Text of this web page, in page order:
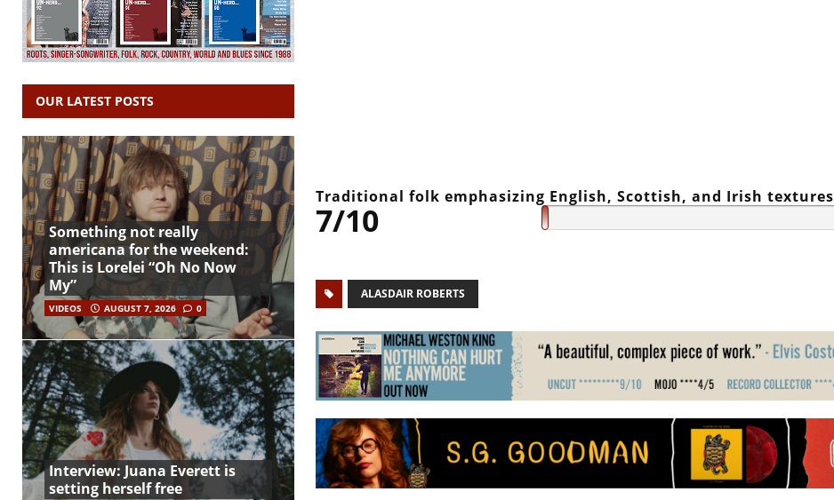
Traditional folk emphasizing English, Scottish, and Irish textures
7/10
ALASDAIR ROBERTS
OUR LATEST POSTS
Something not really
americana for the weekend:
This is Lorelei “Oh No Now
My”
VIDEOS AUGUST 7, 2026 0
Interview: Juana Everett is
setting herself free